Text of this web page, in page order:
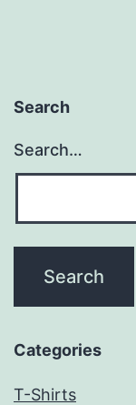
Search
Search…
Categories
T-Shirts